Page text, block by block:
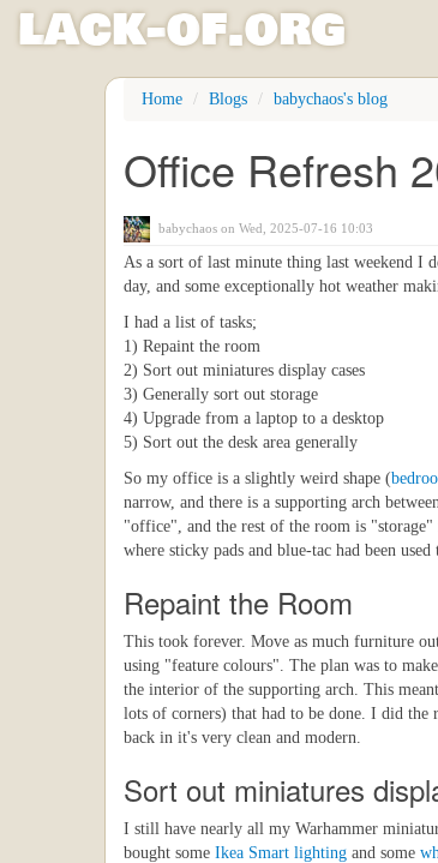
lack-of.org
Home Blogs babychaos's blog
Office Refresh
babychaos on Wed, 2025-07-16 10:03
As a sort of last minute thing last weekend I
day, and some exceptionally hot weather
I had a list of tasks;
1) Repaint the room
2) Sort out miniatures display cases
3) Generally sort out storage
4) Upgrade from a laptop to a desktop
5) Sort out the desk area generally
So my office is a slightly weird shape (
narrow, and there is a supporting arch
"office", and the rest of the room is
where sticky pads and blue-tac had been
Repaint the Room
This took forever. Move as much furniture
using "feature colours". The plan was to
the interior of the supporting arch. This
lots of corners) that had to be done. I did
back in it's very clean and modern.
Sort out miniatures
I still have nearly all my Warhammer
bought some Ikea Smart lighting and some